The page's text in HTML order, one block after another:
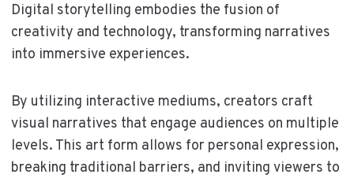
Digital storytelling embodies the fusion of
creativity and technology, transforming narratives
into immersive experiences.
By utilizing interactive mediums, creators craft
visual narratives that engage audiences on multiple
levels. This art form allows for personal expression,
breaking traditional barriers, and inviting viewers to